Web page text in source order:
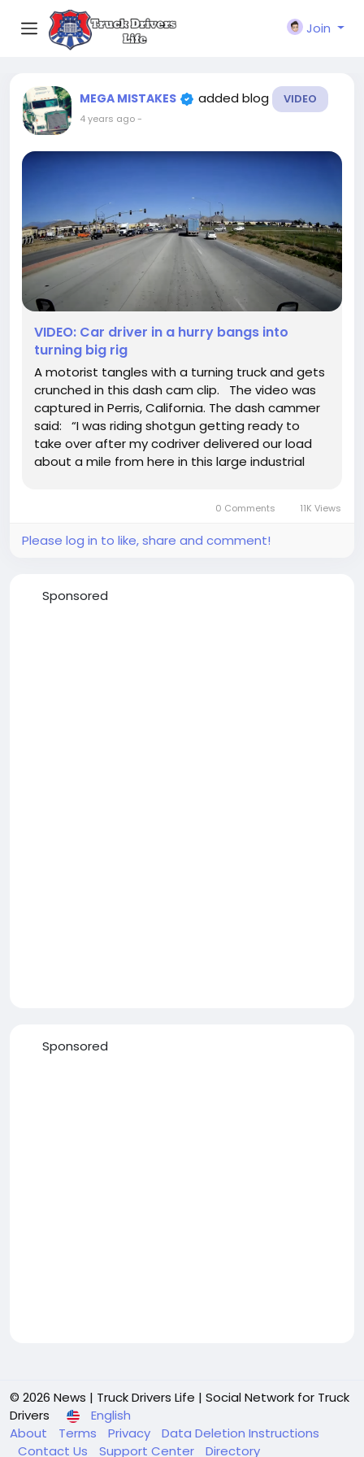
Join
MEGA MISTAKES added blog VIDEO
4 years ago-
VIDEO: Car driver in a hurry bangs into
turning big rig
A motorist tangles with a turning truck and gets
crunched in this dash cam clip. The video was
captured in Perris, California. The dash cammer
said: “I was riding shotgun getting ready to
take over after my codriver delivered our load
about a mile from here in this large industrial
0 Comments 11K Views
Please log in to like, share and comment!
Sponsored
Sponsored
© 2026 News | Truck Drivers Life | Social Network for Truck
Drivers
English
About
Terms Privacy
Data Deletion Instructions
Contact Us
Support Center Directory